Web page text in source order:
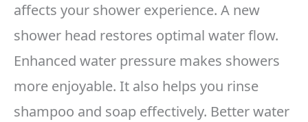
affects your shower experience. A new
shower head restores optimal water flow.
Enhanced water pressure makes showers
more enjoyable. It also helps you rinse
shampoo and soap effectively. Better water